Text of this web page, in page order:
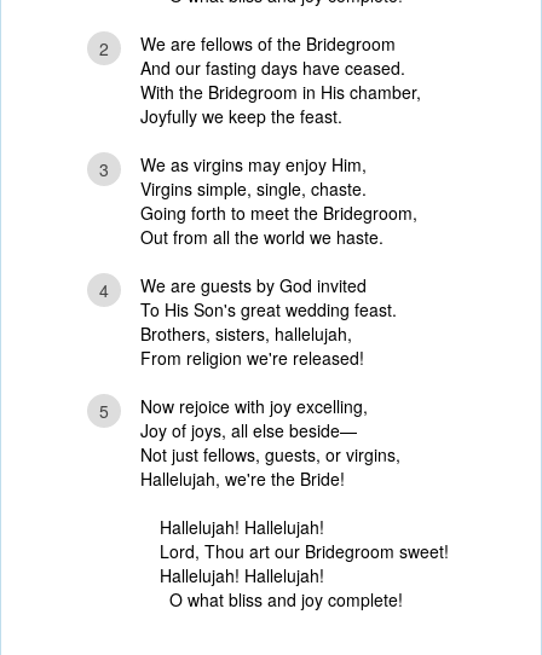
2
We are fellows of the Bridegroom
And our fasting days have ceased.
With the Bridegroom in His chamber,
Joyfully we keep the feast.
3
We as virgins may enjoy Him,
Virgins simple, single, chaste.
Going forth to meet the Bridegroom,
Out from all the world we haste.
4
We are guests by God invited
To His Son's great wedding feast.
Brothers, sisters, hallelujah,
From religion we're released!
5
Now rejoice with joy excelling,
Joy of joys, all else beside—
Not just fellows, guests, or virgins,
Hallelujah, we're the Bride!
Hallelujah! Hallelujah!
Lord, Thou art our Bridegroom sweet!
Hallelujah! Hallelujah!
O what bliss and joy complete!